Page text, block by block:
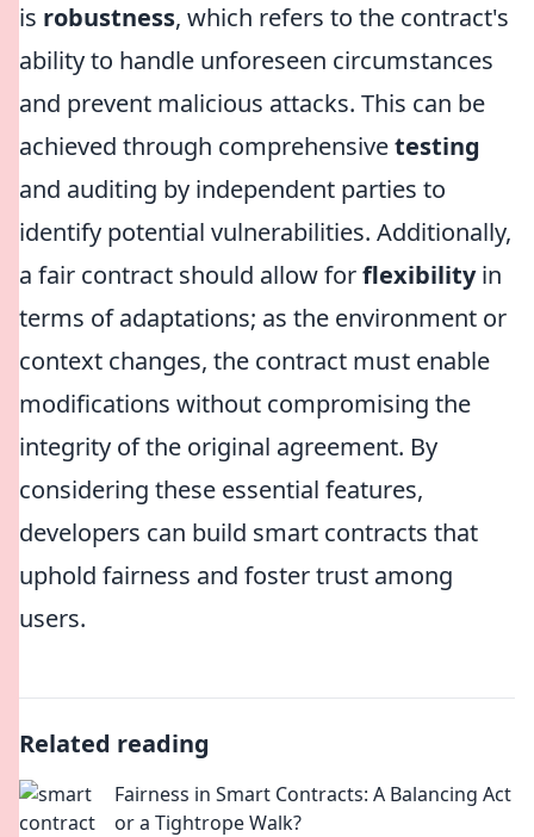
is robustness, which refers to the contract's
ability to handle unforeseen circumstances
and prevent malicious attacks. This can be
achieved through comprehensivetesting
and auditing by independent parties to
identify potential vulnerabilities. Additionally,
a fair contract should allow forflexibilityin
terms of adaptations; as the environment or
context changes, the contract must enable
modifications without compromising the
integrity of the original agreement. By
considering these essential features,
developers can build smart contracts that
uphold fairness and foster trust among
users.
Related reading
Fairness in Smart Contracts: A Balancing Act
or a Tightrope Walk?